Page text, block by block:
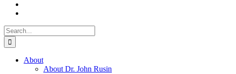
Search
for:
About
About Dr. John Rusin